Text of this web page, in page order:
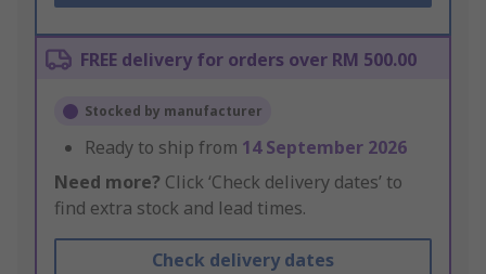
FREE delivery for orders over RM 500.00
Stocked by manufacturer
Ready to ship from 14 September 2026
Need more? Click ‘Check delivery dates’ to
find extra stock and lead times.
Check delivery dates